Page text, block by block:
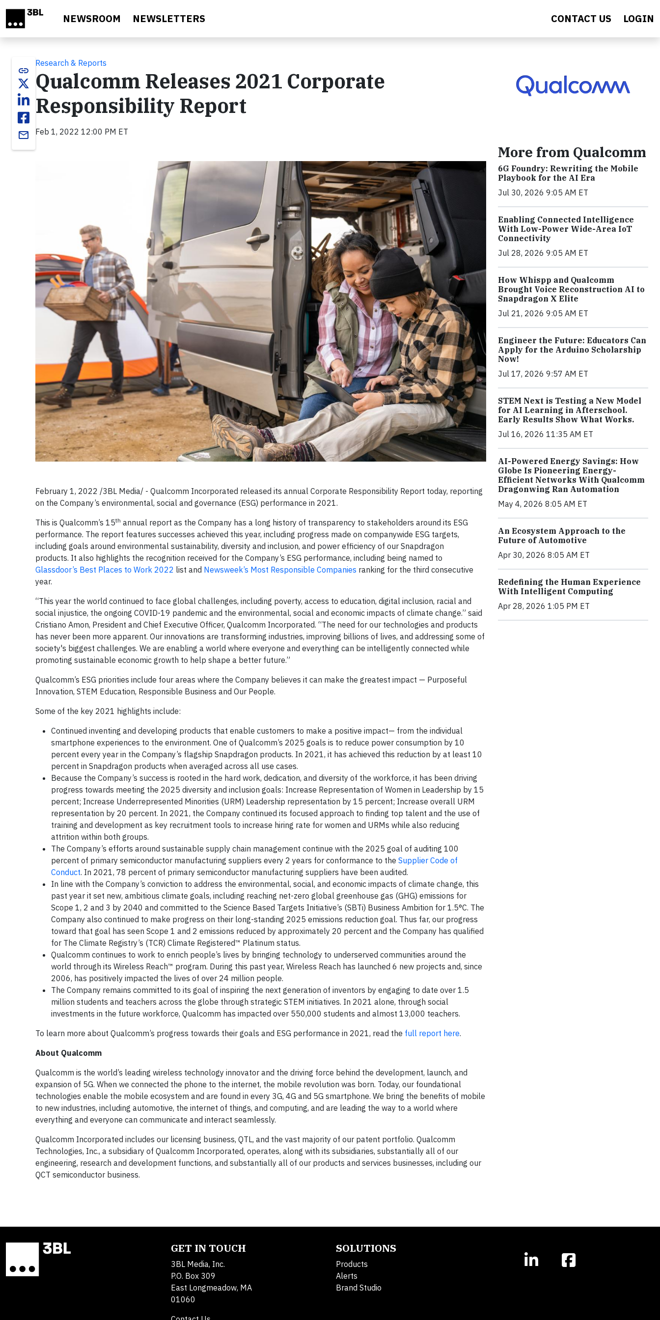
NEWSROOM NEWSLETTERS CONTACT US LOGIN
link
email
Research & Reports
Qualcomm Releases 2021 Corporate
Responsibility Report
Feb 1, 2022 12:00 PM ET
February 1, 2022 /3BL Media/ - Qualcomm Incorporated released its annual Corporate Responsibility Report today, reporting
on the Company’s environmental, social and governance (ESG) performance in 2021.
This is Qualcomm’s 15th annual report as the Company has a long history of transparency to stakeholders around its ESG
performance. The report features successes achieved this year, including progress made on companywide ESG targets,
including goals around environmental sustainability, diversity and inclusion, and power efficiency of our Snapdragon
products. It also highlights the recognition received for the Company’s ESG performance, including being named to
Glassdoor’s Best Places to Work 2022 list and Newsweek’s Most Responsible Companies ranking for the third consecutive
year.
“This year the world continued to face global challenges, including poverty, access to education, digital inclusion, racial and
social injustice, the ongoing COVID-19 pandemic and the environmental, social and economic impacts of climate change.” said
Cristiano Amon, President and Chief Executive Officer, Qualcomm Incorporated. “The need for our technologies and products
has never been more apparent. Our innovations are transforming industries, improving billions of lives, and addressing some of
society's biggest challenges. We are enabling a world where everyone and everything can be intelligently connected while
promoting sustainable economic growth to help shape a better future.”
Qualcomm’s ESG priorities include four areas where the Company believes it can make the greatest impact — Purposeful
Innovation, STEM Education, Responsible Business and Our People.
Some of the key 2021 highlights include:
Continued inventing and developing products that enable customers to make a positive impact— from the individual
smartphone experiences to the environment. One of Qualcomm’s 2025 goals is to reduce power consumption by 10
percent every year in the Company’s flagship Snapdragon products. In 2021, it has achieved this reduction by at least 10
percent in Snapdragon products when averaged across all use cases.
Because the Company’s success is rooted in the hard work, dedication, and diversity of the workforce, it has been driving
progress towards meeting the 2025 diversity and inclusion goals: Increase Representation of Women in Leadership by 15
percent; Increase Underrepresented Minorities (URM) Leadership representation by 15 percent; Increase overall URM
representation by 20 percent. In 2021, the Company continued its focused approach to finding top talent and the use of
training and development as key recruitment tools to increase hiring rate for women and URMs while also reducing
attrition within both groups.
The Company’s efforts around sustainable supply chain management continue with the 2025 goal of auditing 100
percent of primary semiconductor manufacturing suppliers every 2 years for conformance to the Supplier Code of
Conduct. In 2021, 78 percent of primary semiconductor manufacturing suppliers have been audited.
In line with the Company’s conviction to address the environmental, social, and economic impacts of climate change, this
past year it set new, ambitious climate goals, including reaching net-zero global greenhouse gas (GHG) emissions for
Scope 1, 2 and 3 by 2040 and committed to the Science Based Targets Initiative’s (SBTi) Business Ambition for 1.5°C. The
Company also continued to make progress on their long-standing 2025 emissions reduction goal. Thus far, our progress
toward that goal has seen Scope 1 and 2 emissions reduced by approximately 20 percent and the Company has qualified
for The Climate Registry’s (TCR) Climate Registered™ Platinum status.
Qualcomm continues to work to enrich people’s lives by bringing technology to underserved communities around the
world through its Wireless Reach™ program. During this past year, Wireless Reach has launched 6 new projects and, since
2006, has positively impacted the lives of over 24 million people.
The Company remains committed to its goal of inspiring the next generation of inventors by engaging to date over 1.5
million students and teachers across the globe through strategic STEM initiatives. In 2021 alone, through social
investments in the future workforce, Qualcomm has impacted over 550,000 students and almost 13,000 teachers.
To learn more about Qualcomm’s progress towards their goals and ESG performance in 2021, read the full report here.
About Qualcomm
Qualcomm is the world’s leading wireless technology innovator and the driving force behind the development, launch, and
expansion of 5G. When we connected the phone to the internet, the mobile revolution was born. Today, our foundational
technologies enable the mobile ecosystem and are found in every 3G, 4G and 5G smartphone. We bring the benefits of mobile
to new industries, including automotive, the internet of things, and computing, and are leading the way to a world where
everything and everyone can communicate and interact seamlessly.
Qualcomm Incorporated includes our licensing business, QTL, and the vast majority of our patent portfolio. Qualcomm
Technologies, Inc., a subsidiary of Qualcomm Incorporated, operates, along with its subsidiaries, substantially all of our
engineering, research and development functions, and substantially all of our products and services businesses, including our
QCT semiconductor business.
More from Qualcomm
6G Foundry: Rewriting the Mobile
Playbook for the AI Era
Jul 30, 2026 9:05 AM ET
Enabling Connected Intelligence
With Low-Power Wide-Area IoT
Connectivity
Jul 28, 2026 9:05 AM ET
How Whispp and Qualcomm
Brought Voice Reconstruction AI to
Snapdragon X Elite
Jul 21, 2026 9:05 AM ET
Engineer the Future: Educators Can
Apply for the Arduino Scholarship
Now!
Jul 17, 2026 9:57 AM ET
STEM Next is Testing a New Model
for AI Learning in Afterschool.
Early Results Show What Works.
Jul 16, 2026 11:35 AM ET
AI-Powered Energy Savings: How
Globe Is Pioneering Energy-
Efficient Networks With Qualcomm
Dragonwing Ran Automation
May 4, 2026 8:05 AM ET
An Ecosystem Approach to the
Future of Automotive
Apr 30, 2026 8:05 AM ET
Redefining the Human Experience
With Intelligent Computing
Apr 28, 2026 1:05 PM ET
GET IN TOUCH
3BL Media, Inc.
P.O. Box 309
East Longmeadow, MA
01060
SOLUTIONS
Products
Alerts
Brand Studio